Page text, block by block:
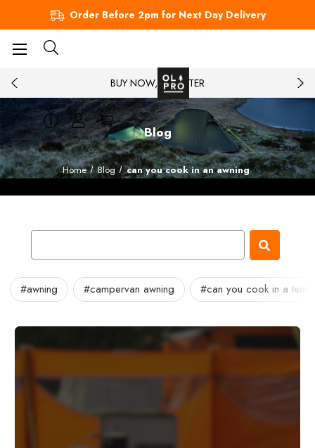
Order Before 2pm for Next Day Delivery
BUY NOW, PAY LATER
Blog
Home Blog can you cook in an awning
#awning #campervan awning #can you cook in a tent